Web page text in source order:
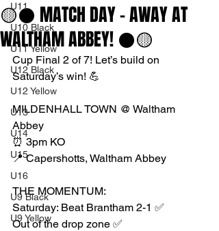
U11
U10 Black
U11 Yellow
U12 Black
U12 Yellow
U13
U14
U15
U16
U9 Black
U9 Yellow
🟡⚫️ MATCH DAY - AWAY AT
WALTHAM ABBEY! ⚫️🟡
Cup Final 2 of 7! Let’s build on
Saturday’s win! 💪
MILDENHALL TOWN @ Waltham
Abbey
⏰ 3pm KO
📍 Capershotts, Waltham Abbey
THE MOMENTUM:
Saturday: Beat Brantham 2-1 ✅
Out of the drop zone ✅